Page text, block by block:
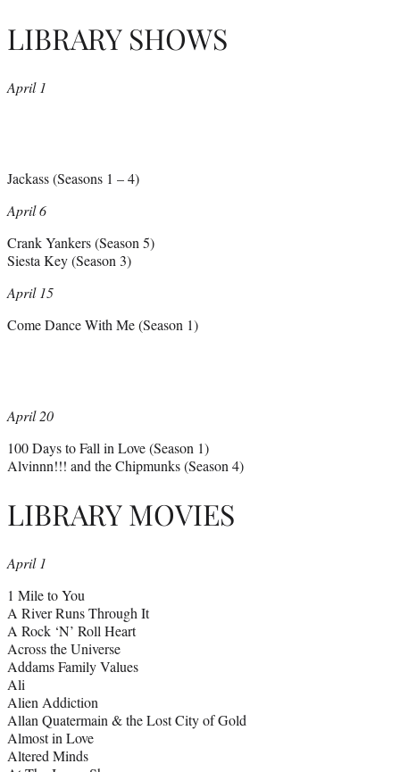
LIBRARY SHOWS
April 1
Jackass (Seasons 1 – 4)
April 6
Crank Yankers (Season 5)
Siesta Key (Season 3)
April 15
Come Dance With Me (Season 1)
April 20
100 Days to Fall in Love (Season 1)
Alvinnn!!! and the Chipmunks (Season 4)
LIBRARY MOVIES
April 1
1 Mile to You
A River Runs Through It
A Rock ‘N’ Roll Heart
Across the Universe
Addams Family Values
Ali
Alien Addiction
Allan Quatermain & the Lost City of Gold
Almost in Love
Altered Minds